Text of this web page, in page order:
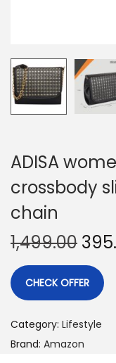
ADISA
crossbody
chain
1,499.00
CHECK OFFER
Category: Lifestyle
Brand: Amazon